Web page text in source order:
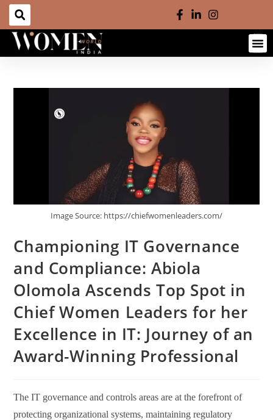
Image Source: https://chiefwomenleaders.com/
Championing IT Governance
and Compliance: Abiola
Olomola Ascends Top Spot in
Chief Women Leaders for her
Excellence in IT: Journey of an
Award-Winning Professional
The IT governance and controls areas are at the forefront of
protecting organizational systems, maintaining regulatory